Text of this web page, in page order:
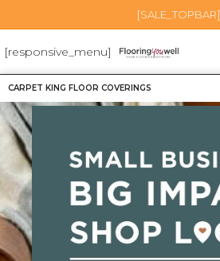
[SALE_TOPBAR]
[responsive_menu]
CARPET KING FLOOR COVERINGS